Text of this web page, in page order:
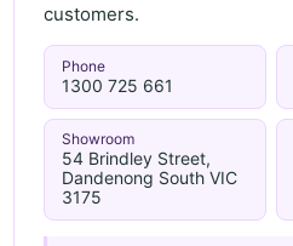
customers.
Phone
1300 725 661
Showroom
54 Brindley Street,
Dandenong South VIC
3175